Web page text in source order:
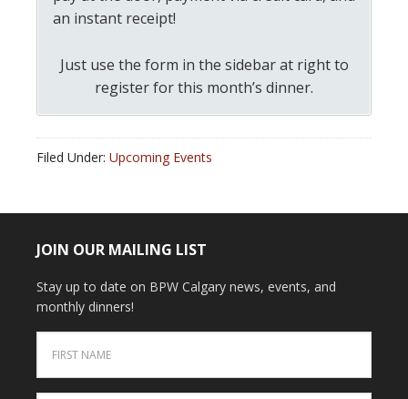
an instant receipt!
Just use the form in the sidebar at right to
register for this month’s dinner.
Filed Under: Upcoming Events
JOIN OUR MAILING LIST
Stay up to date on BPW Calgary news, events, and
monthly dinners!